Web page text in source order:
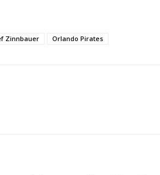
Zinnbauer Orlando Pirates